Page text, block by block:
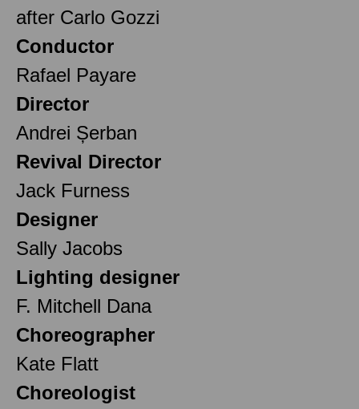
after Carlo Gozzi
Conductor
Rafael Payare
Director
Andrei Șerban
Revival Director
Jack Furness
Designer
Sally Jacobs
Lighting designer
F. Mitchell Dana
Choreographer
Kate Flatt
Choreologist